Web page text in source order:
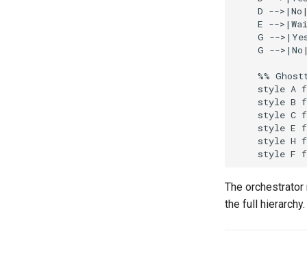
D --
E --
G --
G --
%%
style A
style B
style C
style E
style H
The
the full hierarchy.